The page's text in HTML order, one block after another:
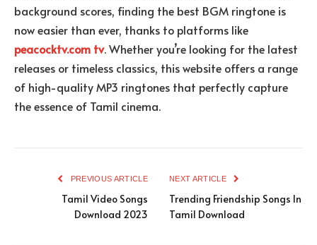
background scores, finding the best BGM ringtone is
now easier than ever, thanks to platforms like
peacocktv.com tv. Whether you’re looking for the latest
releases or timeless classics, this website offers a range
of high-quality MP3 ringtones that perfectly capture
the essence of Tamil cinema.
PREVIOUS ARTICLE
Tamil Video Songs
Download 2023
NEXT ARTICLE
Trending Friendship Songs In
Tamil Download